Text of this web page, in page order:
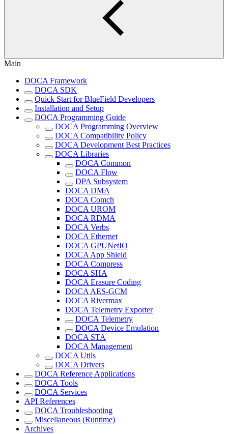
Main
DOCA Framework
DOCA SDK
Quick Start for BlueField Developers
Installation and Setup
DOCA Programming Guide
DOCA Programming Overview
DOCA Compatibility Policy
DOCA Development Best Practices
DOCA Libraries
DOCA Common
DOCA Flow
DPA Subsystem
DOCA DMA
DOCA Comch
DOCA UROM
DOCA RDMA
DOCA Verbs
DOCA Ethernet
DOCA GPUNetIO
DOCA App Shield
DOCA Compress
DOCA SHA
DOCA Erasure Coding
DOCA AES-GCM
DOCA Rivermax
DOCA Telemetry Exporter
DOCA Telemetry
DOCA Device Emulation
DOCA STA
DOCA Management
DOCA Utils
DOCA Drivers
DOCA Reference Applications
DOCA Tools
DOCA Services
API References
DOCA Troubleshooting
Miscellaneous (Runtime)
Archives